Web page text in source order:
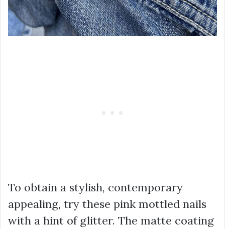
To obtain a stylish, contemporary
appealing, try these pink mottled nails
with a hint of glitter. The matte coating